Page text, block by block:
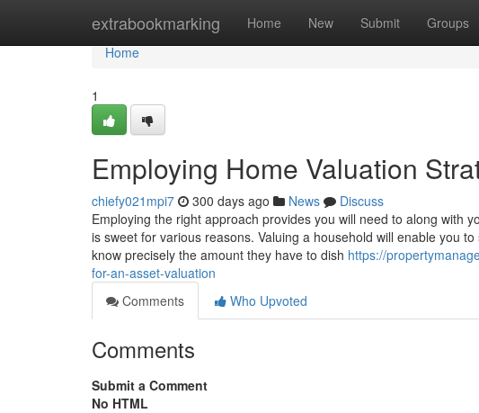
extrabookmarking Home New Submit Groups
Home
Home
1
Employing Home Valuation
chiefy021mpi7 300 days ago News
Discuss
Employing the right approach provides you will need to along with
is sweet for various reasons. Valuing a household will enable you
know precisely the amount they have to dish https://
for-an-asset-valuation
Comments
Who Upvoted
Comments
Submit a Comment
No HTML